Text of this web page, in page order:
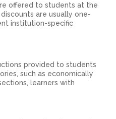
offered to students at the
are usually one-
institution-specific
provided to students
such as economically
learners with